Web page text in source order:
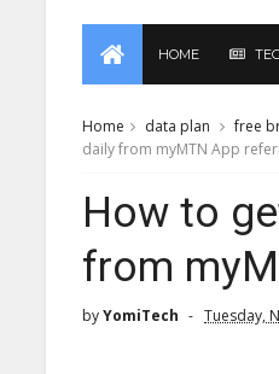
HOME
Home data plan free
daily from myMTN App
How to
from
byYomiTech Tuesday,